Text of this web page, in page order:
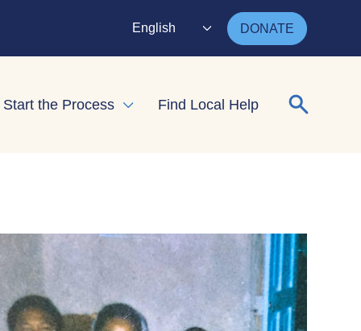
English DONATE
child menu
Start the Process Expand child menu
Find Local Help Search for: